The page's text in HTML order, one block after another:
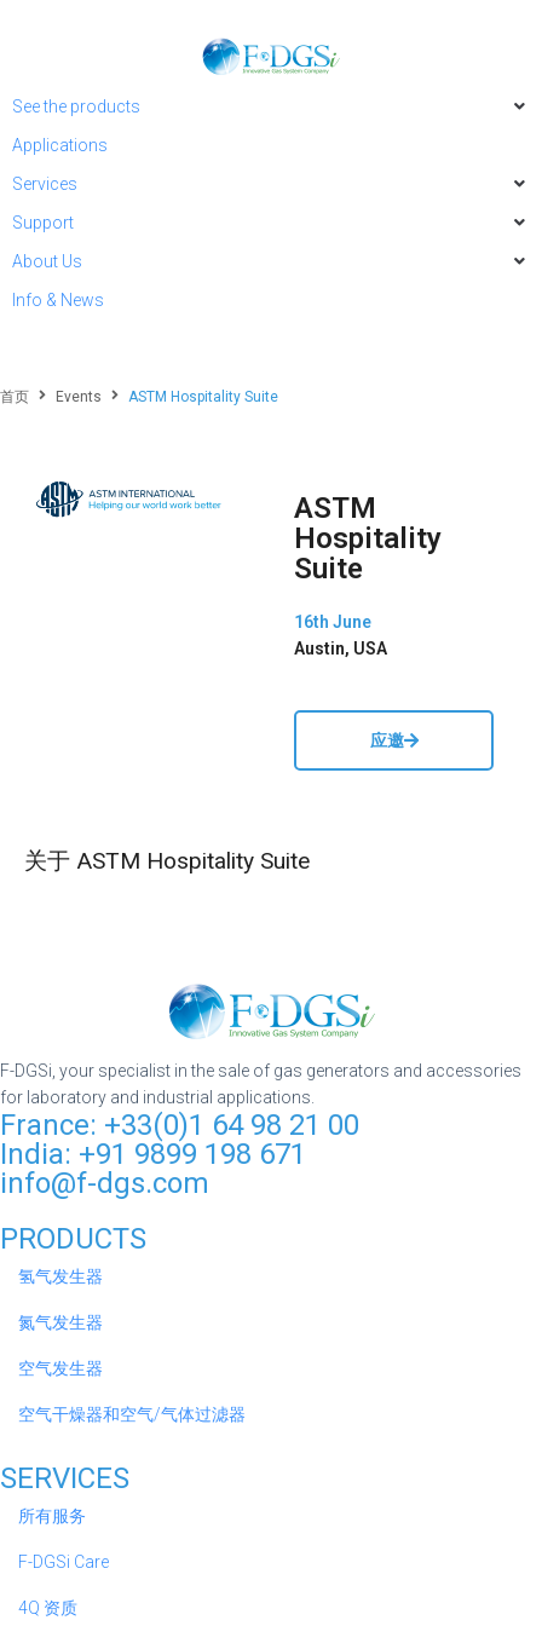
See the products
Applications
Services
Support
About Us
Info & News
首页 Events ASTM Hospitality Suite
ASTM
Hospitality
Suite
16th June
Austin, USA
应邀
关于 ASTM Hospitality Suite
F-DGSi, your specialist in the sale of gas generators and accessories
for laboratory and industrial applications.
France: +33(0)1 64 98 21 00
India: +91 9899 198 671
info@f-dgs.com
PRODUCTS
氢气发生器
氮气发生器
空气发生器
空气干燥器和空气/气体过滤器
SERVICES
所有服务
F-DGSi Care
4Q 资质